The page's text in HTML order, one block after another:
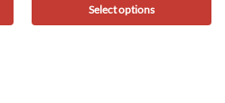
Select options